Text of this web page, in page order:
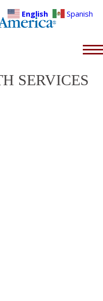
SERVICES
English Spanish